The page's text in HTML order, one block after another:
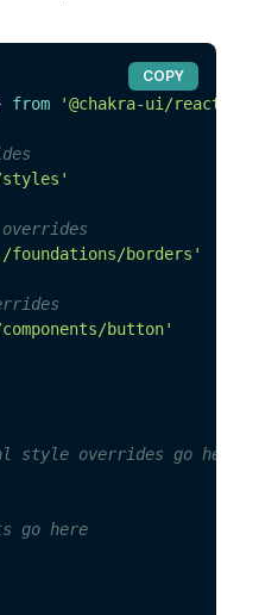
from '@chakra-ui/react'
foundations/borders'
button'
style overrides go here
go here
COPY